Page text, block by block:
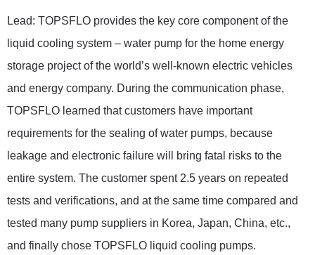
Lead: TOPSFLO provides the key core component of the
liquid cooling system – water pump for the home energy
storage project of the world’s well-known electric vehicles
and energy company. During the communication phase,
TOPSFLO learned that customers have important
requirements for the sealing of water pumps, because
leakage and electronic failure will bring fatal risks to the
entire system. The customer spent 2.5 years on repeated
tests and verifications, and at the same time compared and
tested many pump suppliers in Korea, Japan, China, etc.,
and finally chose TOPSFLO liquid cooling pumps.